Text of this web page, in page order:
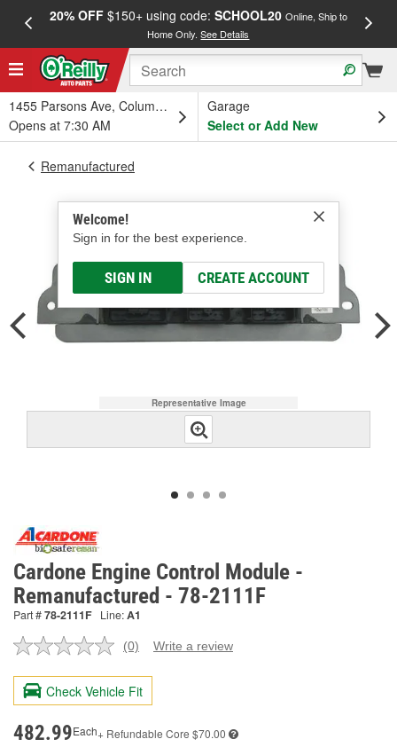
20% OFF$150+ using code: SCHOOL20 Online, Ship to
Home Only.See Details
1455 Parsons Ave, Columbus, OH
Opens at 7:30 AM
Garage
Select or Add New
Welcome!
Sign in for the best experience.
SIGN IN CREATE ACCOUNT
Remanufactured
Representative Image
Cardone Engine Control Module -
Remanufactured - 78-2111F
Part #78-2111F Line:A1
No
value.
Same
page
(0) Write a review
Check Vehicle Fit
482.99Each+ Refundable Core $70.00